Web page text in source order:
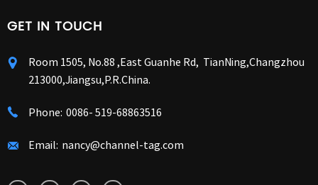
GET IN TOUCH
Room 1505, No.88 ,East Guanhe Rd, TianNing,Changzhou
213000,Jiangsu,P.R.China.
Phone: 0086- 519-68863516
Email: nancy@channel-tag.com